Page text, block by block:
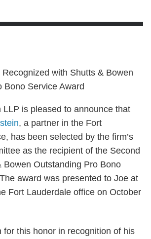
LLP is pleased to announce that
, a partner in the Fort
has been selected by the firm’s
as the recipient of the Second
Bowen Outstanding Pro Bono
award was presented to Joe at
Fort Lauderdale office on October
for this honor in recognition of his